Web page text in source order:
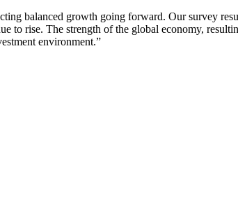
balanced growth going forward. Our survey
to rise. The strength of the global economy,
environment.”